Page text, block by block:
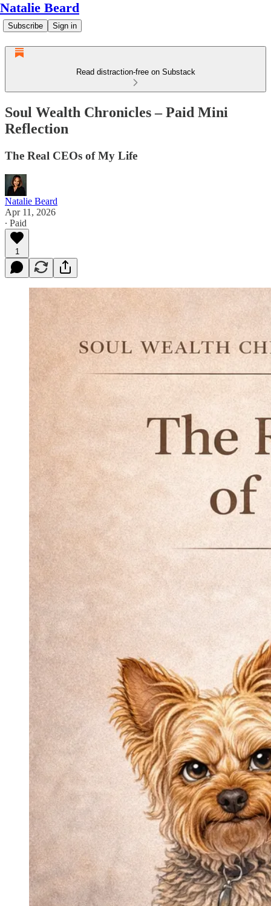
Natalie Beard
Subscribe Sign in
Read distraction-free on Substack
Soul Wealth Chronicles – Paid Mini
Reflection
The Real CEOs of My Life
Natalie Beard
Apr 11, 2026
∙ Paid
1